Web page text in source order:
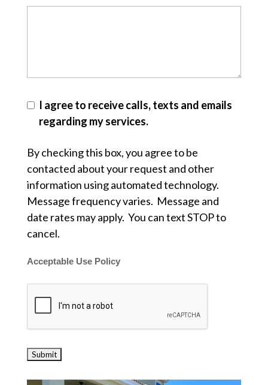
I agree to receive calls, texts and emails
regarding my services.
By checking this box, you agree to be
contacted about your request and other
information using automated technology.
Message frequency varies. Message and
date rates may apply. You can text STOP to
cancel.
Acceptable Use Policy